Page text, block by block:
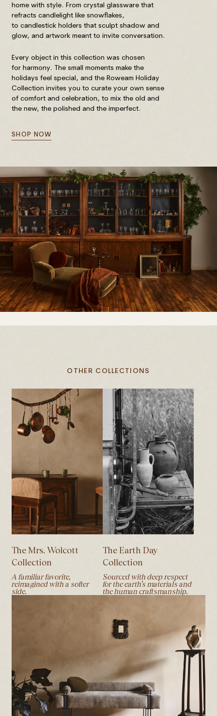
home with style. From crystal glassware that
refracts candlelight like snowflakes,
to candlestick holders that sculpt shadow and
glow, and artwork meant to invite conversation.
Every object in this collection was chosen
for harmony. The small moments make the
holidays feel special, and the Roweam Holiday
Collection invites you to curate your own sense
of comfort and celebration, to mix the old and
the new, the polished and the imperfect.
SHOP NOW
OTHER COLLECTIONS
The Mrs. Wolcott
Collection
A familiar favorite,
reimagined with a softer
side.
The Earth Day
Collection
Sourced with deep respect
for the earth’s materials and
the human craftsmanship.